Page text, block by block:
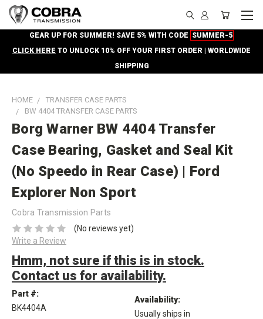
GEAR UP FOR SUMMER! SAVE 5% WITH CODE SUMMER-5
CLICK HERE TO UNLOCK 10% OFF YOUR FIRST ORDER | WORLDWIDE
SHIPPING
HOME
TRANSFER CASE PARTS
BW 4404 TRANSFER CASE PARTS
Borg Warner BW 4404 Transfer
Case Bearing, Gasket and Seal Kit
(No Speedo in Rear Case) | Ford
Explorer Non Sport
Cobra Transmission Parts
(No reviews yet)
Write a Review
Hmm, not sure if this is in stock.
Contact us for availability.
Part #:
BK4404A
Availability:
Usually ships in